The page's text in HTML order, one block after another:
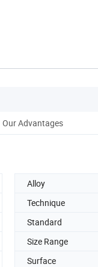
Our Advantages
Alloy
Technique
Standard
Size Range
Surface